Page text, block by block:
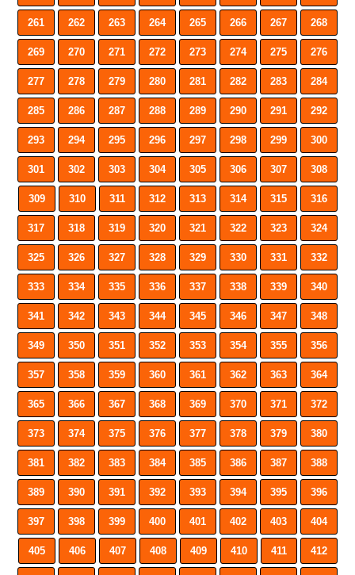
261 262 263 264 265 266 267 268
269 270 271 272 273 274 275 276
277 278 279 280 281 282 283 284
285 286 287 288 289 290 291 292
293 294 295 296 297 298 299 300
301 302 303 304 305 306 307 308
309 310 311 312 313 314 315 316
317 318 319 320 321 322 323 324
325 326 327 328 329 330 331 332
333 334 335 336 337 338 339 340
341 342 343 344 345 346 347 348
349 350 351 352 353 354 355 356
357 358 359 360 361 362 363 364
365 366 367 368 369 370 371 372
373 374 375 376 377 378 379 380
381 382 383 384 385 386 387 388
389 390 391 392 393 394 395 396
397 398 399 400 401 402 403 404
405 406 407 408 409 410 411 412